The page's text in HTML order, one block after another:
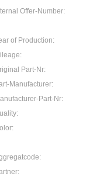
Offer-Number:
of Production:
Part-Nr:
Manufacturer:
Part-Nr: